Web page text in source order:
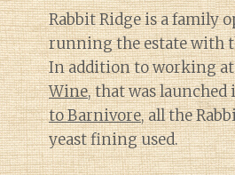
Rabbit Ridge is a family
running the estate with
In addition to working at
Wine, that was launched
to Barnivore, all the
yeast fining used.